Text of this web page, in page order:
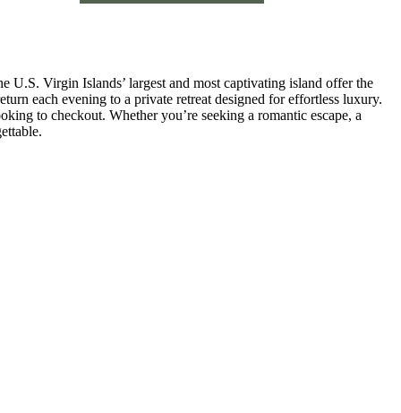
U.S. Virgin Islands’ largest and most captivating island offer the
each evening to a private retreat designed for effortless luxury.
to checkout. Whether you’re seeking a romantic escape, a